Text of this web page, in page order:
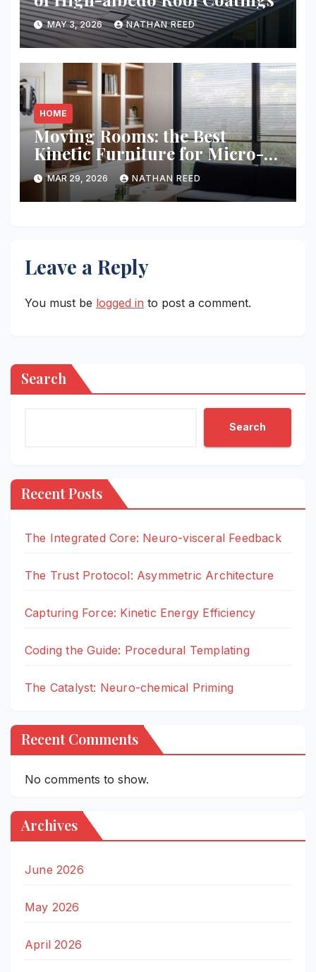
MAY 3, 2026 NATHAN REED
HOME
Moving Rooms: the Best
Kinetic Furniture for Micro-
living
MAR 29, 2026 NATHAN REED
Leave a Reply
You must be logged in to post a comment.
Search
Search
Recent Posts
The Integrated Core: Neuro-visceral Feedback
The Trust Protocol: Asymmetric Architecture
Capturing Force: Kinetic Energy Efficiency
Coding the Guide: Procedural Templating
The Catalyst: Neuro-chemical Priming
Recent Comments
No comments to show.
Archives
June 2026
May 2026
April 2026